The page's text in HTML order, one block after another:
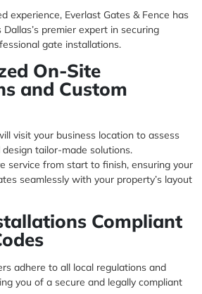
experience, Everlast Gates & Fence has
premier expert in securing
gate installations.
On-Site
and Custom
visit your business location to assess
tailor-made solutions.
service from start to finish, ensuring your
seamlessly with your property’s layout
Compliant
adhere to all local regulations and
you of a secure and legally compliant